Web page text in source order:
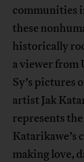
communities
these
historically
a viewer from
Sy’s pictures
artist Jak
represents
Katarikawe’s
making love,